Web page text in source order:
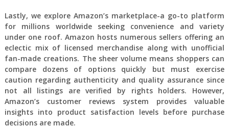
Lastly, we explore Amazon’s marketplace-a go-to platform
for millions worldwide seeking convenience and variety
under one roof. Amazon hosts numerous sellers offering an
eclectic mix of licensed merchandise along with unofficial
fan-made creations. The sheer volume means shoppers can
compare dozens of options quickly but must exercise
caution regarding authenticity and quality assurance since
not all listings are verified by rights holders. However,
Amazon’s customer reviews system provides valuable
insights into product satisfaction levels before purchase
decisions are made.